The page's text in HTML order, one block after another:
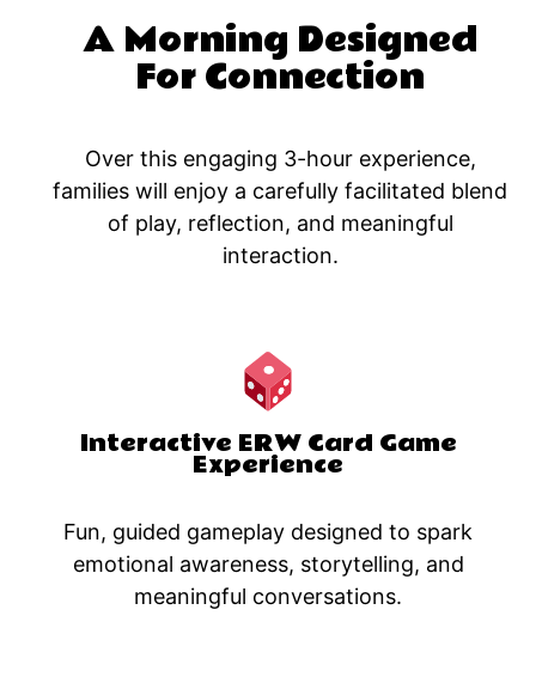
A Morning Designed
For Connection
Over this engaging 3-hour experience,
families will enjoy a carefully facilitated blend
of play, reflection, and meaningful
interaction.​
Interactive ERW Card Game
Experience
Fun, guided gameplay designed to spark
emotional awareness, storytelling, and
meaningful conversations.